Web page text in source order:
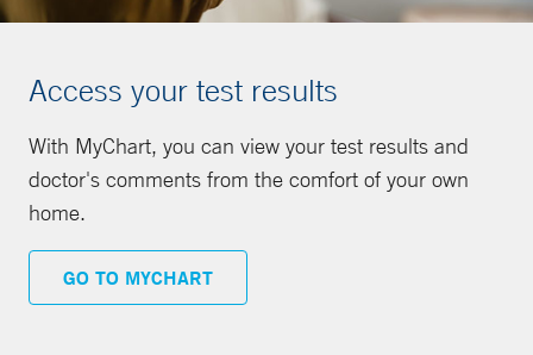
Access your test results
With MyChart, you can view your test results and
doctor's comments from the comfort of your own
home.
GO TO MYCHART